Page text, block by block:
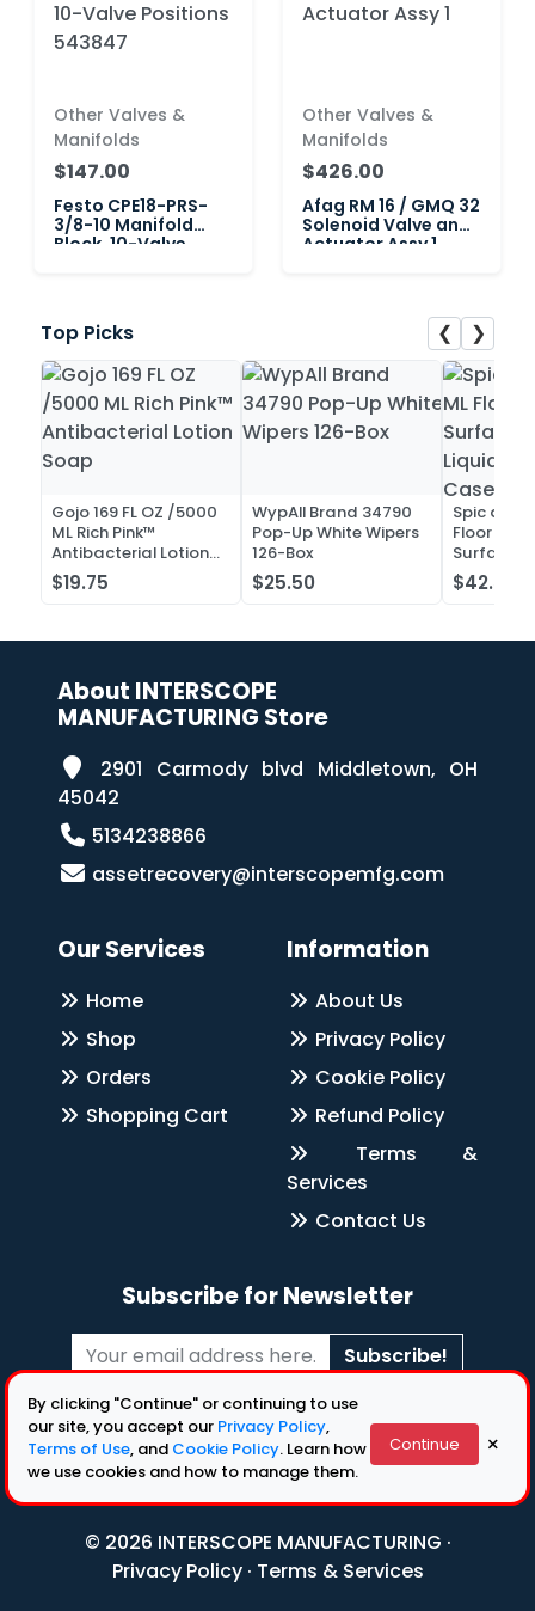
Other Valves &
Manifolds
$147.00
Festo CPE18-PRS-
3/8-10 Manifold
Block, 10-Valve
Other Valves &
Manifolds
$426.00
Afag RM 16 / GMQ 32
Solenoid Valve and
Actuator Assy 1
Top Picks ❮ ❯
Gojo 169 FL OZ /5000
ML Rich Pink™
Antibacterial Lotion
Soap
$19.75
WypAll Brand 34790
Pop-Up White Wipers
126-Box
$25.50
Spic and
Floor
Surface
Liquid
Case of
$42.52
About INTERSCOPE
MANUFACTURING Store
2901 Carmody blvd Middletown, OH
45042
5134238866
assetrecovery@interscopemfg.com
Our Services
Home
Shop
Orders
Shopping Cart
Information
About Us
Privacy Policy
Cookie Policy
Refund Policy
Terms &
Services
Contact Us
Subscribe for Newsletter
Subscribe!
Follow Us
© 2026 INTERSCOPE MANUFACTURING ·
Privacy Policy· Terms & Services
By clicking "Continue" or continuing to use
our site, you accept our Privacy Policy,
Terms of Use, and Cookie Policy. Learn how
we use cookies and how to manage them.
Continue ×